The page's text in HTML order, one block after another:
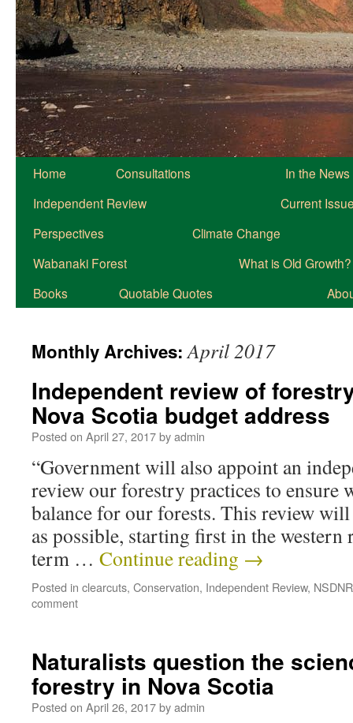
Home Consultations
In the News
Independent Review
Current
Perspectives
Climate Change
Wabanaki Forest
What is Old Growth?
Books
Quotable Quotes
Monthly Archives:April 2017
Independent review of
Nova Scotia budget address
Posted on April 27, 2017byadmin
“Government will also appoint an
review our forestry practices to ensure
balance for our forests. This review
as possible, starting first in the
term … Continue reading →
Posted in clearcuts, Conservation, Independent Review, NSDNR
comment
Naturalists question the
forestry in Nova Scotia
Posted on April 26, 2017byadmin